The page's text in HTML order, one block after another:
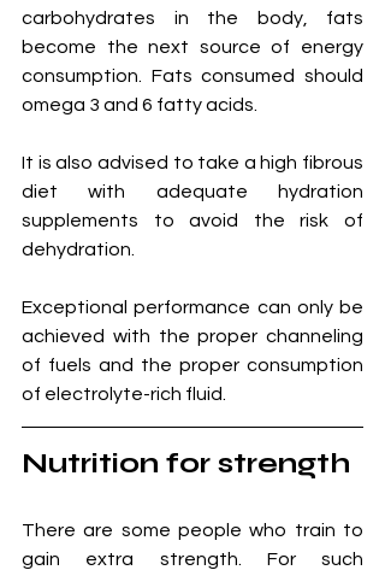
carbohydrates in the body, fats
become the next source of energy
consumption. Fats consumed should
omega 3 and 6 fatty acids.
It is also advised to take a high fibrous
diet with adequate hydration
supplements to avoid the risk of
dehydration.
Exceptional performance can only be
achieved with the proper channeling
of fuels and the proper consumption
of electrolyte-rich fluid.
Nutrition for strength
There are some people who train to
gain extra strength. For such